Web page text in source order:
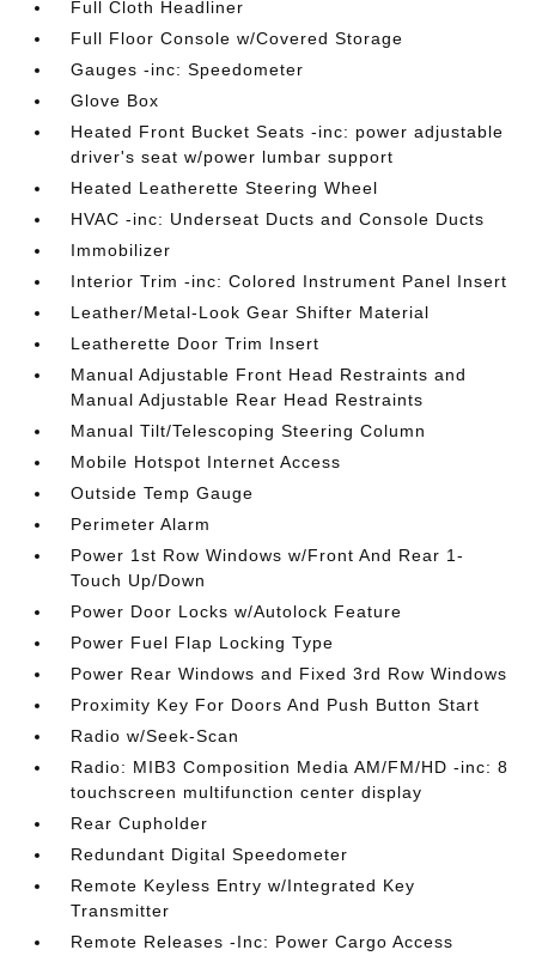
Full Cloth Headliner
Full Floor Console w/Covered Storage
Gauges -inc: Speedometer
Glove Box
Heated Front Bucket Seats -inc: power adjustable
driver's seat w/power lumbar support
Heated Leatherette Steering Wheel
HVAC -inc: Underseat Ducts and Console Ducts
Immobilizer
Interior Trim -inc: Colored Instrument Panel Insert
Leather/Metal-Look Gear Shifter Material
Leatherette Door Trim Insert
Manual Adjustable Front Head Restraints and
Manual Adjustable Rear Head Restraints
Manual Tilt/Telescoping Steering Column
Mobile Hotspot Internet Access
Outside Temp Gauge
Perimeter Alarm
Power 1st Row Windows w/Front And Rear 1-
Touch Up/Down
Power Door Locks w/Autolock Feature
Power Fuel Flap Locking Type
Power Rear Windows and Fixed 3rd Row Windows
Proximity Key For Doors And Push Button Start
Radio w/Seek-Scan
Radio: MIB3 Composition Media AM/FM/HD -inc: 8
touchscreen multifunction center display
Rear Cupholder
Redundant Digital Speedometer
Remote Keyless Entry w/Integrated Key
Transmitter
Remote Releases -Inc: Power Cargo Access